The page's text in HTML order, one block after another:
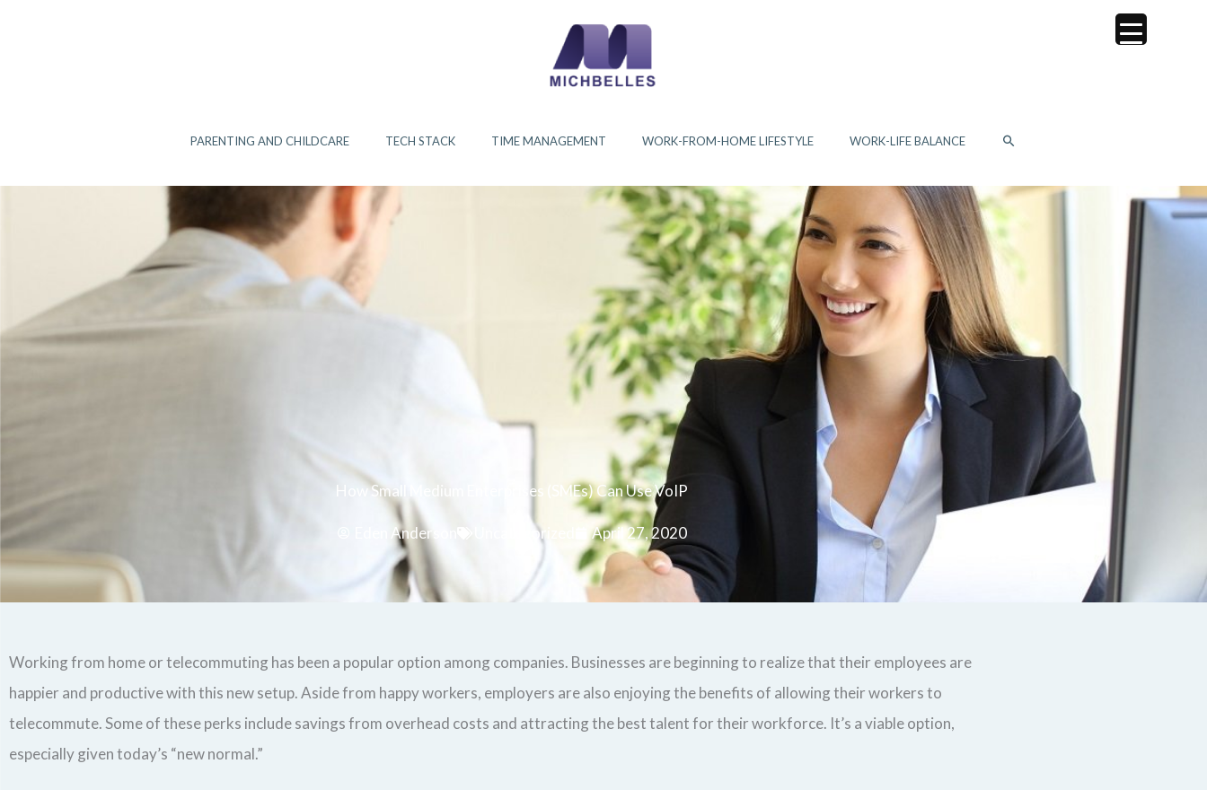
PARENTING AND CHILDCARE TECH STACK TIME MANAGEMENT WORK-FROM-HOME LIFESTYLE WORK-LIFE BALANCE SEARCH
How Small Medium Enterprises (SMEs) Can Use VoIP
Eden Anderson Uncategorized April 27, 2020
Working from home or telecommuting has been a popular option among companies. Businesses are beginning to realize that their employees are
happier and productive with this new setup. Aside from happy workers, employers are also enjoying the benefits of allowing their workers to
telecommute. Some of these perks include savings from overhead costs and attracting the best talent for their workforce. It’s a viable option,
especially given today’s “new normal.”